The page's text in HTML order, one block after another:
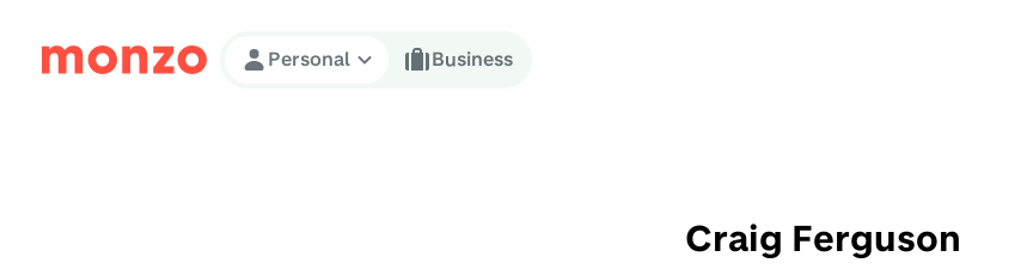
Skip to Content
Personal Business
Craig Ferguson